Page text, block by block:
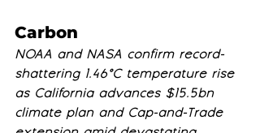
Carbon
NOAA and NASA confirm record-
shattering 1.46°C temperature rise
as California advances $15.5bn
climate plan and Cap-and-Trade